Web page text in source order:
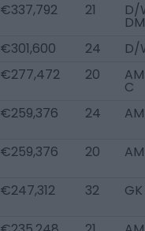
€337,792 21 D/
DM
€301,600 24
D/
€277,472 20
C
€259,376 24
€259,376 20
€247,312 32 GK